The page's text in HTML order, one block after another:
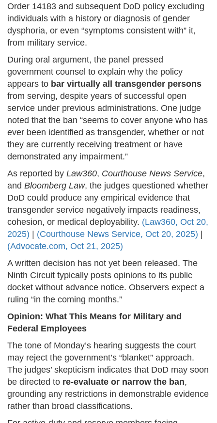
Order 14183 and subsequent DoD policy excluding
individuals with a history or diagnosis of gender
dysphoria, or even “symptoms consistent with” it,
from military service.
During oral argument, the panel pressed
government counsel to explain why the policy
appears to bar virtually all transgender persons
from serving, despite years of successful open
service under previous administrations. One judge
noted that the ban “seems to cover anyone who has
ever been identified as transgender, whether or not
they are currently receiving treatment or have
demonstrated any impairment.”
As reported by Law360, Courthouse News Service,
and Bloomberg Law, the judges questioned whether
DoD could produce any empirical evidence that
transgender service negatively impacts readiness,
cohesion, or medical deployability. (Law360, Oct 20,
2025)
(Courthouse News Service, Oct 20, 2025)
(Advocate.com, Oct 21, 2025)
A written decision has not yet been released. The
Ninth Circuit typically posts opinions to its public
docket without advance notice. Observers expect a
ruling “in the coming months.”
Opinion: What This Means for Military and
Federal Employees
The tone of Monday’s hearing suggests the court
may reject the government’s “blanket” approach.
The judges’ skepticism indicates that DoD may soon
be directed to re-evaluate or narrow the ban,
grounding any restrictions in demonstrable evidence
rather than broad classifications.